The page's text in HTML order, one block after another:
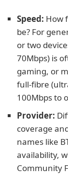
Speed: How
be? For
or two
70Mbps) is
gaming, or
full-fibre
100Mbps to
Provider:
coverage
names like
availability,
Community